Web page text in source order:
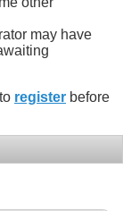
may have
register before